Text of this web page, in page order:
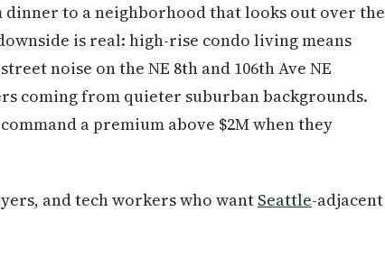
to a neighborhood that looks out over the
is real: high-rise condo living means
noise on the NE 8th and 106th Ave NE
coming from quieter suburban backgrounds.
a premium above $2M when they
and tech workers who wantSeattle-adjacent